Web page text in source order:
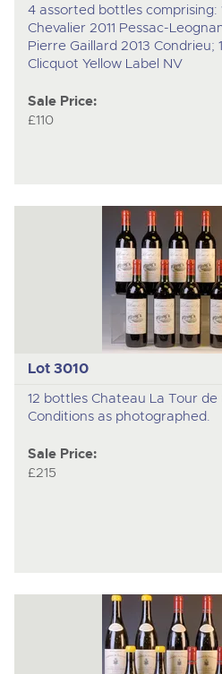
4 assorted bottles comprising:
Chevalier 2011 Pessac-
Pierre Gaillard 2013 Condrieu;
Clicquot Yellow Label NV
Sale Price:
£110
Lot 3010
12 bottles Chateau La Tour de
Conditions as photographed.
Sale Price:
£215